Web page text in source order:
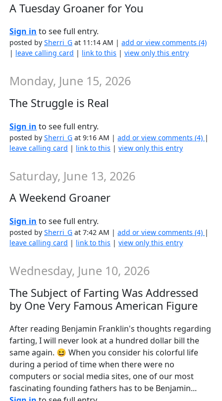
A Tuesday Groaner for You
Sign in to see full entry.
posted bySherri_G at 11:14 AM |add or view comments (4)
| leave calling card | link to this |view only this entry
Monday, June 15, 2026
The Struggle is Real
Sign in to see full entry.
posted bySherri_G at 9:16 AM |add or view comments (4) |
leave calling card | link to this |view only this entry
Saturday, June 13, 2026
A Weekend Groaner
Sign in to see full entry.
posted bySherri_G at 7:42 AM |add or view comments (4) |
leave calling card | link to this |view only this entry
Wednesday, June 10, 2026
The Subject of Farting Was Addressed
by One Very Famous American Figure
After reading Benjamin Franklin's thoughts regarding
farting, I will never look at a hundred dollar bill the
same again. 😆 When you consider his colorful life
during a period of time when there were no
computers or social media sites, one of our most
fascinating founding fathers has to be Benjamin...